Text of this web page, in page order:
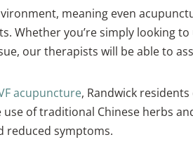
meaning even
Whether you’re simply looking
our therapists will be able to
acupuncture, Randwick
of traditional Chinese herbs
reduced symptoms.